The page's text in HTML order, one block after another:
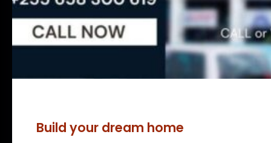
Build your dream home